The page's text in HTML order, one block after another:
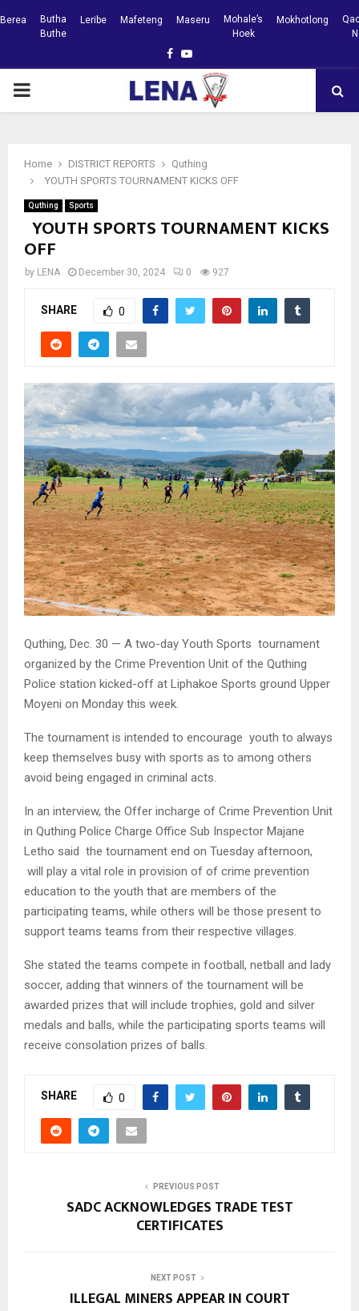
Berea
Butha
Buthe
Leribe Mafeteng Maseru
Mohale’s
Hoek
Mokhotlong
Facebook
Youtube
PRIMARY
Home DISTRICT REPORTS
Quthing
YOUTH SPORTS TOURNAMENT KICKS OFF
Quthing Sports
YOUTH SPORTS TOURNAMENT KICKS
OFF
by LENA December 30, 2024 0 927
SHARE 0
Quthing, Dec. 30 — A two-day Youth Sports tournament
organized by the Crime Prevention Unit of the Quthing
Police station kicked-off at Liphakoe Sports ground Upper
Moyeni on Monday this week.
The tournament is intended to encourage youth to always
keep themselves busy with sports as to among others
avoid being engaged in criminal acts.
In an interview, the Offer incharge of Crime Prevention Unit
in Quthing Police Charge Office Sub Inspector Majane
Letho said the tournament end on Tuesday afternoon,
will play a vital role in provision of of crime prevention
education to the youth that are members of the
participating teams, while others will be those present to
support teams teams from their respective villages.
She stated the teams compete in football, netball and lady
soccer, adding that winners of the tournament will be
awarded prizes that will include trophies, gold and silver
medals and balls, while the participating sports teams will
receive consolation prizes of balls.
SHARE 0
PREVIOUS POST
SADC ACKNOWLEDGES TRADE TEST
CERTIFICATES
NEXT POST
ILLEGAL MINERS APPEAR IN COURT